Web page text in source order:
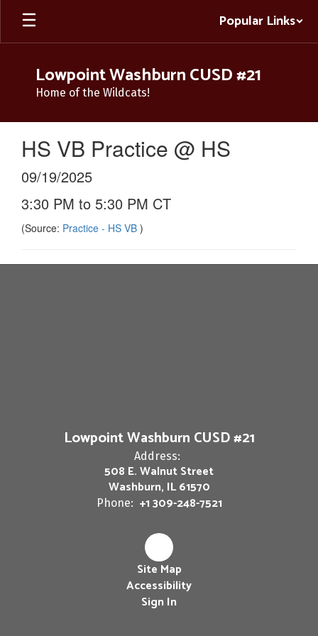
Skip
main
Popular Links
Lowpoint Washburn CUSD #21
Home of the Wildcats!
HS VB Practice @ HS
09/19/2025
3:30 PM to 5:30 PM CT
(Source: Practice - HS VB )
Lowpoint Washburn CUSD #21
Address:
508 E. Walnut Street
Washburn, IL 61570
Phone: +1 309-248-7521
Site Map
Accessibility
Sign In